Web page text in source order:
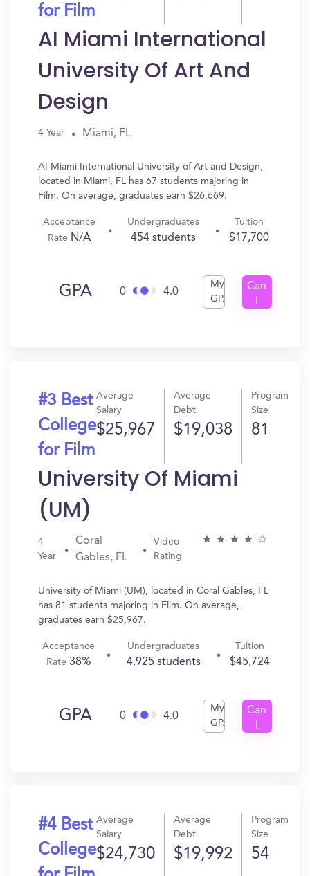
for Film
AI Miami International
University Of Art And
Design
4 Year Miami, FL
AI Miami International University of Art and Design,
located in Miami, FL has 67 students majoring in
Film. On average, graduates earn $26,669.
Acceptance
Rate N/A
Undergraduates
454 students
Tuition
$17,700
GPA 0 4.0
My
GPA
Can
#3 Best
College
for Film
Average
Salary
$25,967
Average
Debt
$19,038
Program
Size
81
University Of Miami
(UM)
4
Year
Coral
Gables, FL
Video
Rating
University of Miami (UM), located in Coral Gables, FL
has 81 students majoring in Film. On average,
graduates earn $25,967.
Acceptance
Rate38%
Undergraduates
4,925 students
Tuition
$45,724
GPA 0 4.0
My
GPA
Can
#4 Best
College
Average
Salary
$24,730
Average
Debt
$19,992
Program
Size
54